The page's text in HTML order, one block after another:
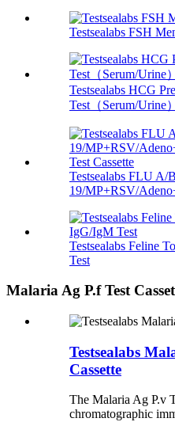
Testsealabs FSH
Testsealabs HCG
Test（Serum/Urine）
Testsealabs FLU
19/MP+RSV/
Testsealabs Feline
Test
Malaria Ag P.f Test
Testsealabs
Cassette
The Malaria Ag P.v
chromatographic